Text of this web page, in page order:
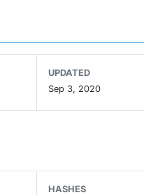
UPDATED
Sep 3, 2020
HASHES